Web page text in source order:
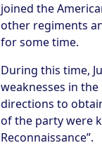
joined the
other regiments
for some time.
During this time,
weaknesses in
directions to
of the party were
Reconnaissance”.